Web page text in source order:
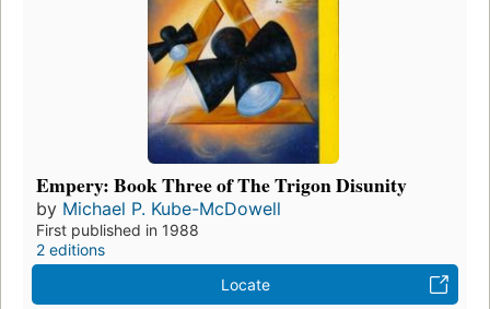
Empery: Book Three of The Trigon Disunity
by Michael P. Kube-McDowell
First published in 1988
2 editions
Locate